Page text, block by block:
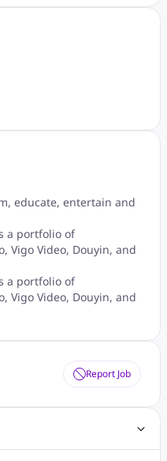
educate, entertain and
a portfolio of
Vigo Video, Douyin, and
a portfolio of
Vigo Video, Douyin, and
Report Job